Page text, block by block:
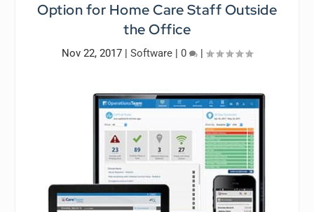
Option for Home Care Staff Outside
the Office
Nov 22, 2017 | Software | 0 |